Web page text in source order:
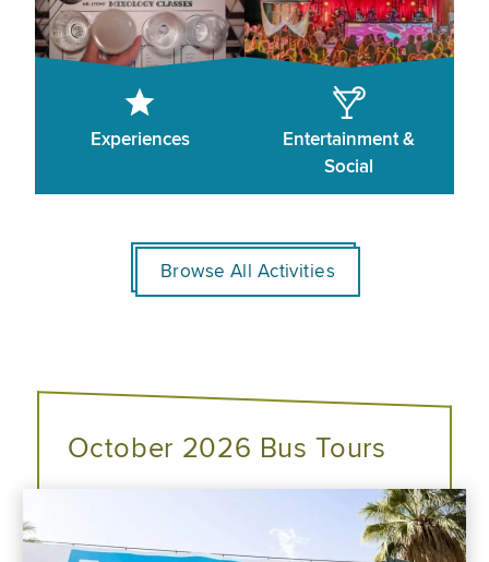
Experiences
Entertainment &
Social
Browse All Activities
October 2026 Bus Tours